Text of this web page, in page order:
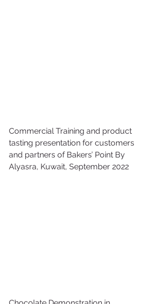
Commercial Training and product
tasting presentation for customers
and partners of Bakers’ Point By
Alyasra, Kuwait, September 2022